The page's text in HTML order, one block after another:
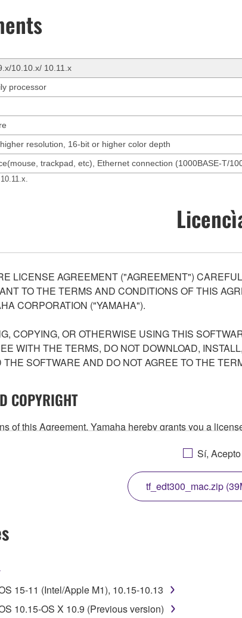
10.10.x/ 10.11.x
processor
resolution, 16-bit or higher color depth
trackpad, etc), Ethernet connection (1000BASE-T/
LICENSE AGREEMENT ("AGREEMENT")
TO THE TERMS AND CONDITIONS OF THIS
CORPORATION ("YAMAHA").
COPYING, OR OTHERWISE USING THIS
WITH THE TERMS, DO NOT DOWNLOAD,
SOFTWARE AND DO NOT AGREE TO THE
COPYRIGHT
of this Agreement, Yamaha hereby grants you a
software and data. While ownership of the storage
licensor(s), and is protected by relevant copyright
the use of SOFTWARE, the SOFTWARE will continue
change, rent, lease, or distribute the SOFTWARE
Sí, Acepto
tf_edt300_mac.zip
15-11 (Intel/Apple M1), 10.15-10.13
10.15-OS X 10.9 (Previous version)